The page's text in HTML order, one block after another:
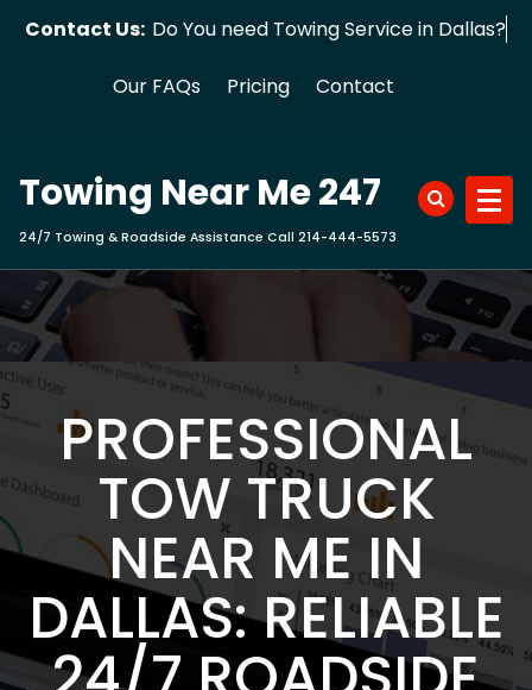
Contact Us: Do You need Towing Service in D
Our FAQs Pricing Contact
Towing Near Me 247
24/7 Towing & Roadside Assistance Call 214-444-5573
PROFESSIONAL
TOW TRUCK
NEAR ME IN
DALLAS: RELIABLE